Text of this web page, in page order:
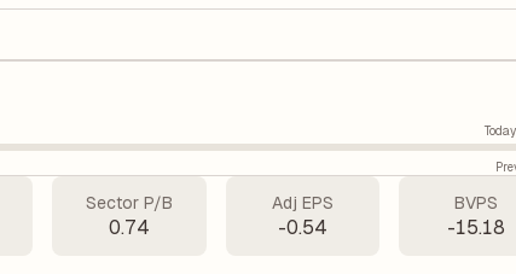
Sector P/B
0.74
Adj EPS
-0.54
BVPS
-15.18